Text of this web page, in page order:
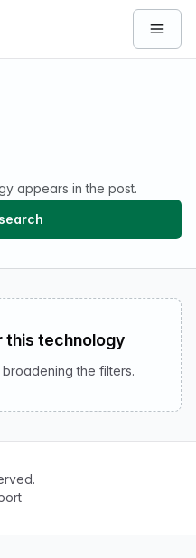
Open
appears in the post.
this technology
the filters.